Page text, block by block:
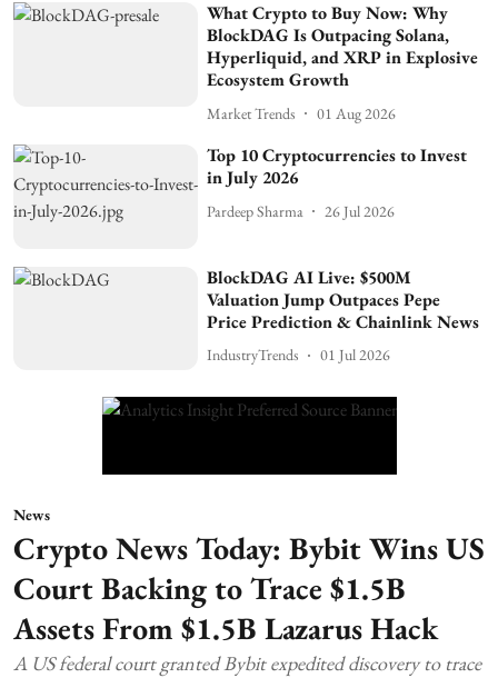
What Crypto to Buy Now: Why
BlockDAG Is Outpacing Solana,
Hyperliquid, and XRP in Explosive
Ecosystem Growth
Market Trends 01 Aug 2026
Top 10 Cryptocurrencies to Invest
in July 2026
Pardeep Sharma 26 Jul 2026
BlockDAG AI Live: $500M
Valuation Jump Outpaces Pepe
Price Prediction & Chainlink News
IndustryTrends 01 Jul 2026
News
Crypto News Today: Bybit Wins US
Court Backing to Trace $1.5B
Assets From $1.5B Lazarus Hack
A US federal court granted Bybit expedited discovery to trace